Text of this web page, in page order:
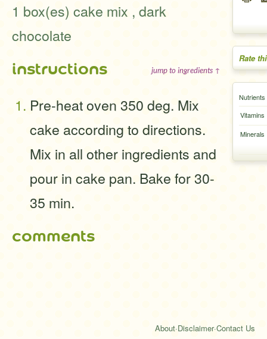
Rate
Nutrients
Vitamins
Minerals
1 box(es) cake mix , dark
chocolate
instructions jump to ingredients ↑
Pre-heat oven 350 deg. Mix
cake according to directions.
Mix in all other ingredients and
pour in cake pan. Bake for 30-
35 min.
comments
About·Disclaimer·Contact Us